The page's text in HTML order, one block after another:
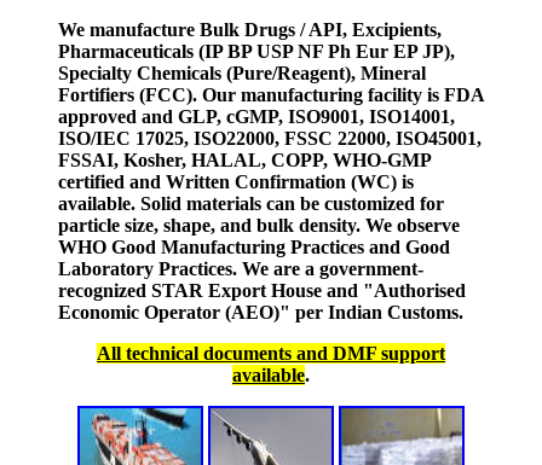
We manufacture Bulk Drugs / API, Excipients,
Pharmaceuticals (IP BP USP NF Ph Eur EP JP),
Specialty Chemicals (Pure/Reagent), Mineral
Fortifiers (FCC). Our manufacturing facility is FDA
approved and GLP, cGMP, ISO9001, ISO14001,
ISO/IEC 17025, ISO22000, FSSC 22000, ISO45001,
FSSAI, Kosher, HALAL, COPP, WHO-GMP
certified and Written Confirmation (WC) is
available. Solid materials can be customized for
particle size, shape, and bulk density. We observe
WHO Good Manufacturing Practices and Good
Laboratory Practices. We are a government-
recognized STAR Export House and "Authorised
Economic Operator (AEO)" per Indian Customs.
All technical documents and DMF support
available.